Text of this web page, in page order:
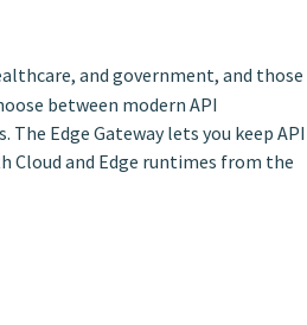
and government, and those
between modern API
Edge Gateway lets you keep API
Cloud and Edge runtimes from the